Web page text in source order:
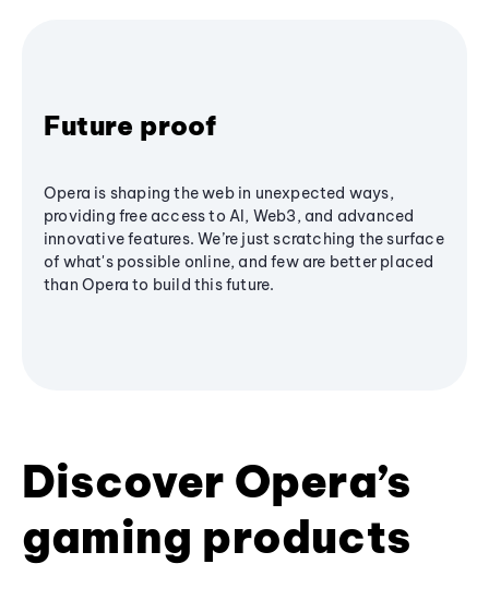
Future proof
Opera is shaping the web in unexpected ways,
providing free access to AI, Web3, and advanced
innovative features. We’re just scratching the surface
of what's possible online, and few are better placed
than Opera to build this future.
Discover Opera’s
gaming products